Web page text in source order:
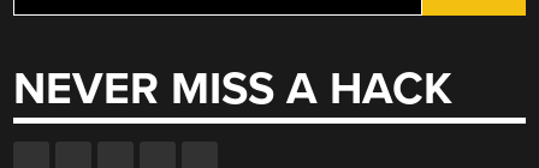
for:
NEVER MISS A HACK